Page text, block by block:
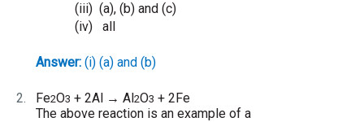
(iii) (a), (b) and (c)
(iv)
all
Answer: (i) (a) and (b)
2. Fe2O3 + 2Al → Al2O3 + 2Fe
The above reaction is an example of a